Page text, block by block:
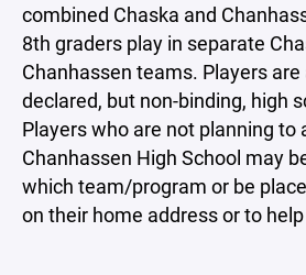
combined Chaska and
8th graders play in separate
Chanhassen teams. Players
declared, but non-binding, high
Players who are not planning to
Chanhassen High School may
which team/program or be
on their home address or to